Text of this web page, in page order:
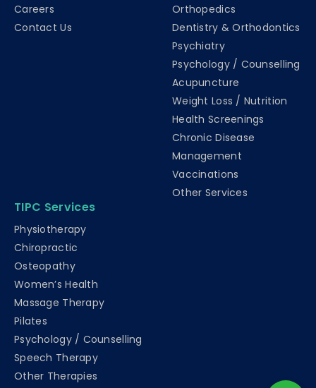
Careers
Contact Us
Orthopedics
Dentistry & Orthodontics
Psychiatry
Psychology / Counselling
Acupuncture
Weight Loss / Nutrition
Health Screenings
Chronic Disease
Management
Vaccinations
Other Services
TIPC Services
Physiotherapy
Chiropractic
Osteopathy
Women’s Health
Massage Therapy
Pilates
Psychology / Counselling
Speech Therapy
Other Therapies